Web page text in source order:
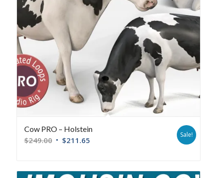
Cow PRO – Holstein
$249.00 $211.65
Sale!